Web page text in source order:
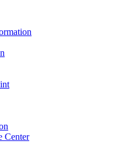
Center